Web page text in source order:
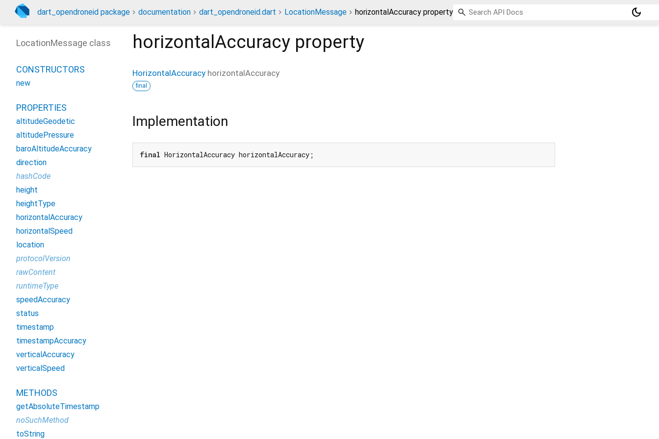
dart_opendroneid package documentation dart_opendroneid.dart LocationMessage horizontalAccuracy property dark_mode
horizontalAccuracy property
HorizontalAccuracy horizontalAccuracy
final
Implementation
final HorizontalAccuracy horizontalAccuracy;
LocationMessage class
CONSTRUCTORS
new
PROPERTIES
altitudeGeodetic
altitudePressure
baroAltitudeAccuracy
direction
hashCode
height
heightType
horizontalAccuracy
horizontalSpeed
location
protocolVersion
rawContent
runtimeType
speedAccuracy
status
timestamp
timestampAccuracy
verticalAccuracy
verticalSpeed
METHODS
getAbsoluteTimestamp
noSuchMethod
toString